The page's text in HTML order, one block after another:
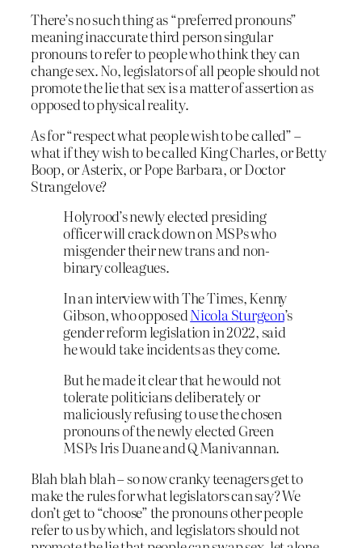
There’s no such thing as “preferred pronouns”
meaning inaccurate third person singular
pronouns to refer to people who think they can
change sex. No, legislators of all people should not
promote the lie that sex is a matter of assertion as
opposed to physical reality.
As for “respect what people wish to be called” –
what if they wish to be called King Charles, or Betty
Boop, or Asterix, or Pope Barbara, or Doctor
Strangelove?
Holyrood’s newly elected presiding
officer will crack down on MSPs who
misgender their new trans and non-
binary colleagues.
In an interview with The Times, Kenny
Gibson, who opposedNicola Sturgeon’s
gender reform legislation in 2022, said
he would take incidents as they come.
But he made it clear that he would not
tolerate politicians deliberately or
maliciously refusing to use the chosen
pronouns of the newly elected Green
MSPs Iris Duane and Q Manivannan.
Blah blah blah – so now cranky teenagers get to
make the rules for what legislators can say? We
don’t get to “choose” the pronouns other people
refer to us by which, and legislators should not